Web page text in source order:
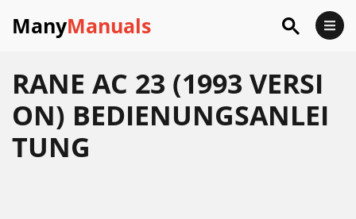
ManyManuals
RANE AC 23 (1993 VERSI
ON) BEDIENUNGSANLEI
TUNG